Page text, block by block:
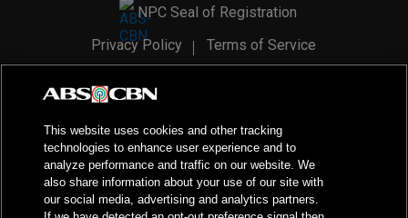
NPC Seal of Registration
Privacy Policy
Terms of Service
2026ABS-CBN Corporation. All Rights Reserved.
This website uses cookies and other tracking
technologies to enhance user experience and to
analyze performance and traffic on our website. We
also share information about your use of our site with
our social media, advertising and analytics partners.